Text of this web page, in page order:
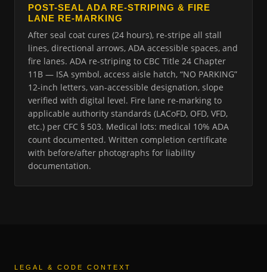
POST-SEAL ADA RE-STRIPING & FIRE
LANE RE-MARKING
After seal coat cures (24 hours), re-stripe all stall
lines, directional arrows, ADA accessible spaces, and
fire lanes. ADA re-striping to CBC Title 24 Chapter
11B — ISA symbol, access aisle hatch, “NO PARKING”
12-inch letters, van-accessible designation, slope
verified with digital level. Fire lane re-marking to
applicable authority standards (LACoFD, OFD, VFD,
etc.) per CFC § 503. Medical lots: medical 10% ADA
count documented. Written completion certificate
with before/after photographs for liability
documentation.
LEGAL & CODE CONTEXT